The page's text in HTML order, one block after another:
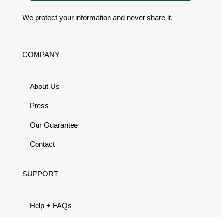
We protect your information and never share it.
COMPANY
About Us
Press
Our Guarantee
Contact
SUPPORT
Help + FAQs